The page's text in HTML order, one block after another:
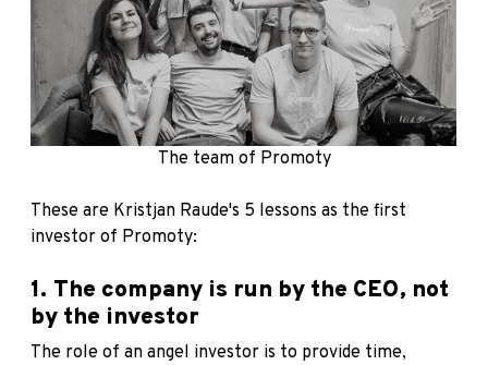
The team of Promoty
These are Kristjan Raude's 5 lessons as the first
investor of Promoty:
1. The company is run by the CEO, not
by the investor
The role of an angel investor is to provide time,